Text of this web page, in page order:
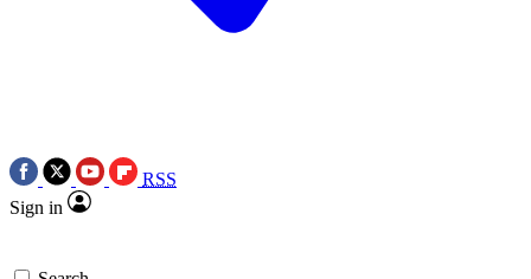
RSS
Sign in